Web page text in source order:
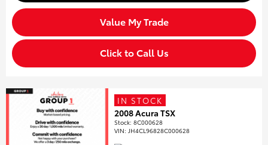
Value My Trade
Click to Call Us
IN STOCK
2008 Acura TSX
Stock:8C000628
VIN: JH4CL96828C000628